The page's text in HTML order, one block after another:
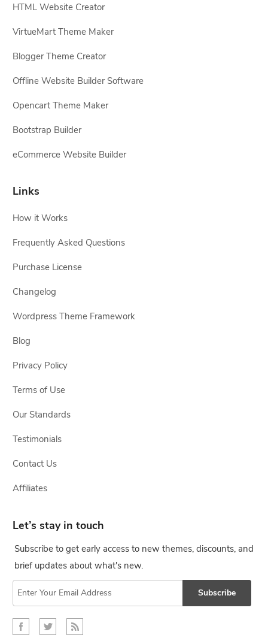
HTML Website Creator
VirtueMart Theme Maker
Blogger Theme Creator
Offline Website Builder Software
Opencart Theme Maker
Bootstrap Builder
eCommerce Website Builder
Links
How it Works
Frequently Asked Questions
Purchase License
Changelog
Wordpress Theme Framework
Blog
Privacy Policy
Terms of Use
Our Standards
Testimonials
Contact Us
Affiliates
Let’s stay in touch
Subscribe to get early access to new themes, discounts, and
brief updates about what's new.
Subscribe